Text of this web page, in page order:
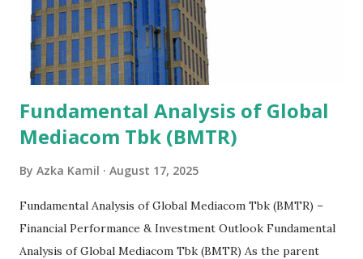
Fundamental Analysis of Global
Mediacom Tbk (BMTR)
By Azka Kamil August 17, 2025
Fundamental Analysis of Global Mediacom Tbk (BMTR) –
Financial Performance & Investment Outlook Fundamental
Analysis of Global Mediacom Tbk (BMTR) As the parent